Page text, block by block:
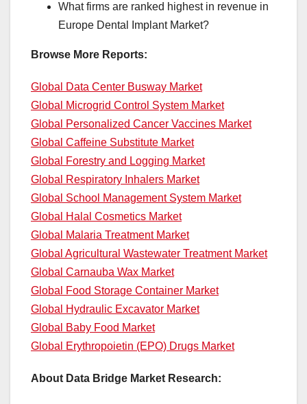
What firms are ranked highest in revenue in
Europe Dental Implant Market?
Browse More Reports:
Global Data Center Busway Market
Global Microgrid Control System Market
Global Personalized Cancer Vaccines Market
Global Caffeine Substitute Market
Global Forestry and Logging Market
Global Respiratory Inhalers Market
Global School Management System Market
Global Halal Cosmetics Market
Global Malaria Treatment Market
Global Agricultural Wastewater Treatment Market
Global Carnauba Wax Market
Global Food Storage Container Market
Global Hydraulic Excavator Market
Global Baby Food Market
Global Erythropoietin (EPO) Drugs Market
About Data Bridge Market Research: